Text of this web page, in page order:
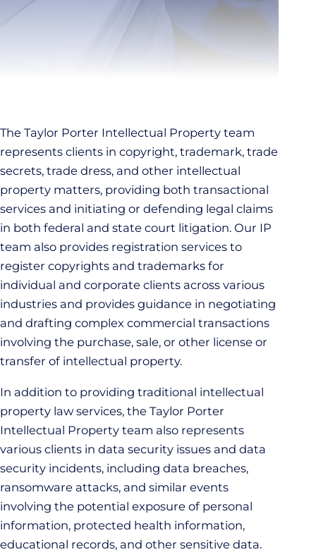
The Taylor Porter Intellectual Property team
represents clients in copyright, trademark, trade
secrets, trade dress, and other intellectual
property matters, providing both transactional
services and initiating or defending legal claims
in both federal and state court litigation. Our IP
team also provides registration services to
register copyrights and trademarks for
individual and corporate clients across various
industries and provides guidance in negotiating
and drafting complex commercial transactions
involving the purchase, sale, or other license or
transfer of intellectual property.
In addition to providing traditional intellectual
property law services, the Taylor Porter
Intellectual Property team also represents
various clients in data security issues and data
security incidents, including data breaches,
ransomware attacks, and similar events
involving the potential exposure of personal
information, protected health information,
educational records, and other sensitive data.